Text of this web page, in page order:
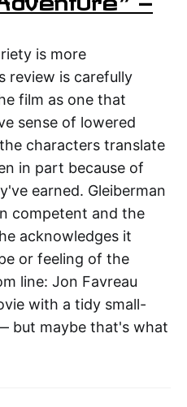
is more
review is carefully
film as one that
sense of lowered
characters translate
in part because of
earned. Gleiberman
competent and the
acknowledges it
or feeling of the
line: Jon Favreau
with a tidy small-
but maybe that's what